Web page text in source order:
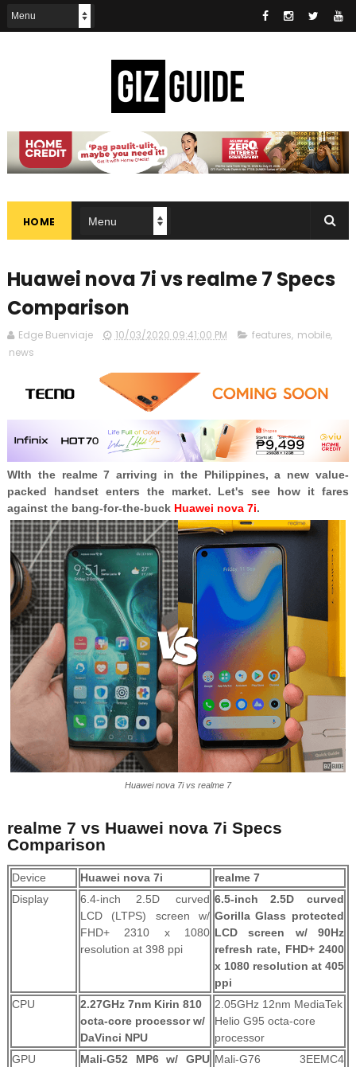
HOME
Huawei nova 7i vs realme 7 Specs
Comparison
Edge Buenviaje 10/03/2020 09:41:00 PM features, mobile,
news
WIth the realme 7 arriving in the Philippines, a new value-
packed handset enters the market. Let's see how it fares
against the bang-for-the-buck Huawei nova 7i.
Huawei nova 7i vs realme 7
realme 7 vs Huawei nova 7i Specs
Comparison
Device Huawei nova 7i
realme 7
Display
6.4-inch 2.5D curved
LCD (LTPS) screen w/
FHD+ 2310 x 1080
resolution at 398 ppi
6.5-inch 2.5D curved
Gorilla Glass protected
LCD screen w/ 90Hz
refresh rate, FHD+ 2400
x 1080 resolution at 405
ppi
CPU
2.27GHz 7nm Kirin 810
octa-core processor w/
DaVinci NPU
2.05GHz 12nm MediaTek
Helio G95 octa-core
processor
GPU
Mali-G52 MP6 w/ GPU Mali-G76 3EEMC4